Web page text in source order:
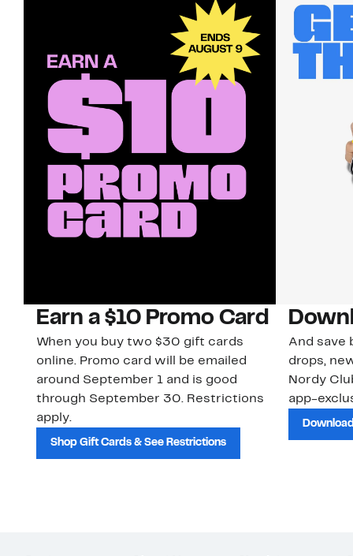
Earn a $10 Promo Card
When you buy two $30 gift cards
online. Promo card will be emailed
around September 1 and is good
through September 30. Restrictions
apply.
Shop Gift Cards & See Restrictions
And save
drops,
Nordy
app-